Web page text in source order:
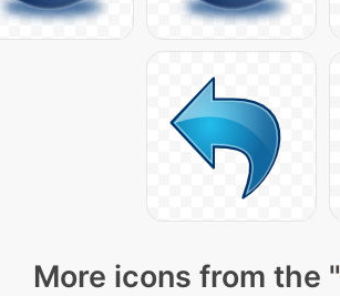
More icons from the "